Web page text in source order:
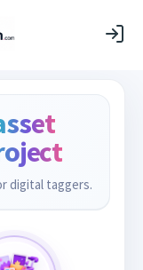
digital taggers.